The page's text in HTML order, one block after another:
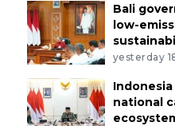
Bali
low-
yesterday
national